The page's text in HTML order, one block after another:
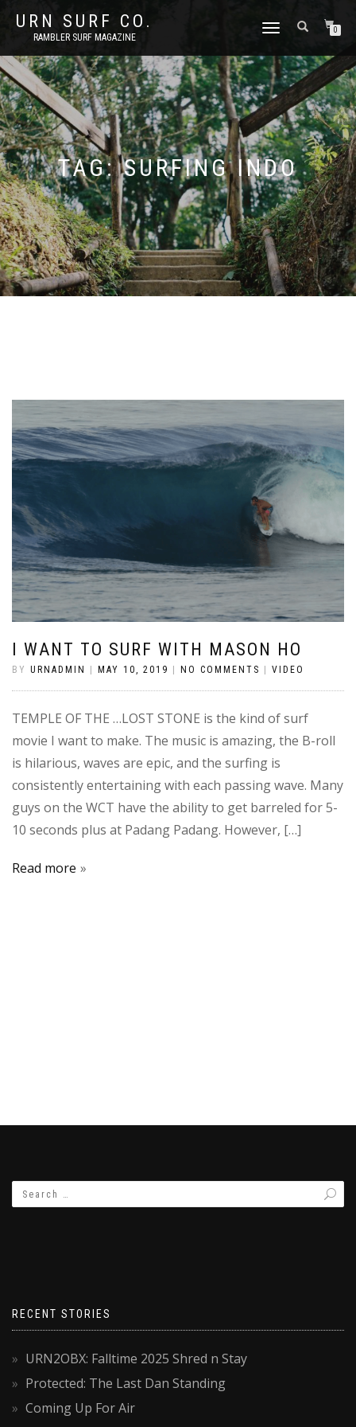
URN SURF CO.
RAMBLER SURF MAGAZINE
TOGGLE
0
TAG:SURFING INDO
I WANT TO SURF WITH MASON HO
BY URNADMIN | MAY 10, 2019 | NO COMMENTS | VIDEO
TEMPLE OF THE …LOST STONE is the kind of surf
movie I want to make. The music is amazing, the B-roll
is hilarious, waves are epic, and the surfing is
consistently entertaining with each passing wave. Many
guys on the WCT have the ability to get barreled for 5-
10 seconds plus at Padang Padang. However, […]
Read more
RECENT STORIES
URN2OBX: Falltime 2025 Shred n Stay
Protected: The Last Dan Standing
Coming Up For Air